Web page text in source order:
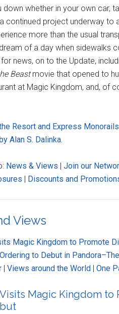
down whether in your own car,
continued project underway to
more than the usual
of a day when sidewalks
news, on to the Update,
Beastmovie that opened to
at Magic Kingdom, and, of
Resort and Express
Alan S. Dalinka.
News & Views | Join our
| Discounts and
Views
Magic Kingdom to Promote
to Debut in
| Views around the World | One
Magic Kingdom to